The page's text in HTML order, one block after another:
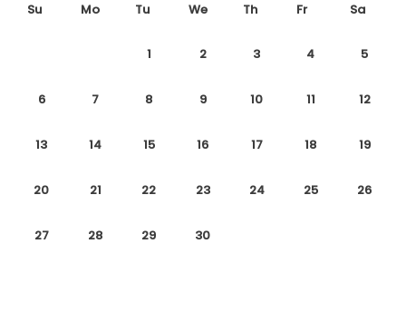
Su Mo Tu We Th Fr Sa
1 2 3 4 5
6 7 8 9 10 11 12
13 14 15 16 17 18 19
20 21 22 23 24 25 26
27 28 29 30